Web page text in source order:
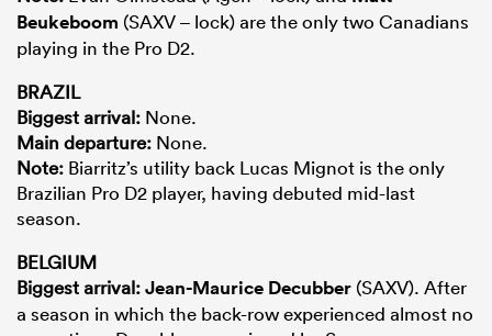
Beukeboom (SAXV – lock) are the only two Canadians
playing in the Pro D2.
BRAZIL
Biggest arrival: None.
Main departure: None.
Note: Biarritz’s utility back Lucas Mignot is the only
Brazilian Pro D2 player, having debuted mid-last
season.
BELGIUM
Biggest arrival:Jean-Maurice Decubber (SAXV). After
a season in which the back-row experienced almost no